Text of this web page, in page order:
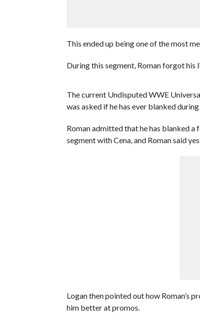
This ended up being one of the most
During this segment, Roman forgot his
The current Undisputed WWE
was asked if he has ever blanked during
Roman admitted that he has blanked
segment with Cena, and Roman said yes.
Logan then pointed out how Roman’s
him better at promos.